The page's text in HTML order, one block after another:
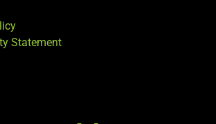
Statement